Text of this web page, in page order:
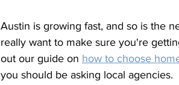
Austin is growing fast, and so is the
really want to make sure you're
out our guide on how to choose
you should be asking local agencies.